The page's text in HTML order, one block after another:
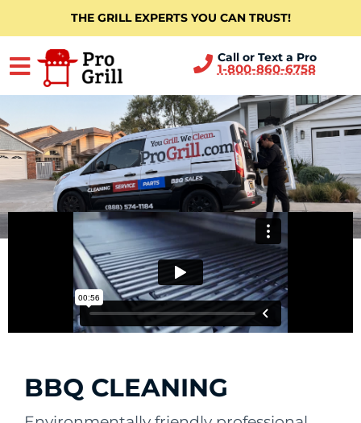
THE GRILL EXPERTS YOU CAN TRUST!
Call or Text a Pro
1-800-860-6758
BBQ CLEANING